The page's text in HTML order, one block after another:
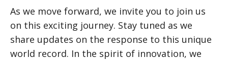
As we move forward, we invite you to join us
on this exciting journey. Stay tuned as we
share updates on the response to this unique
world record. In the spirit of innovation, we